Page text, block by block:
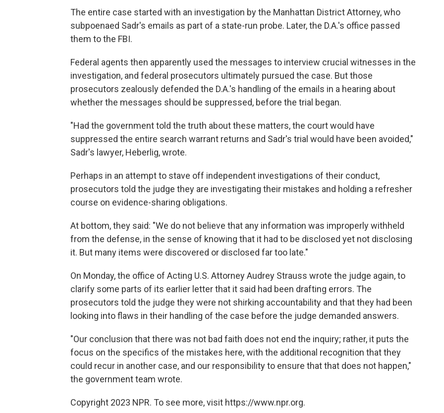
The entire case started with an investigation by the Manhattan District Attorney, who
subpoenaed Sadr's emails as part of a state-run probe. Later, the D.A.'s office passed
them to the FBI.
Federal agents then apparently used the messages to interview crucial witnesses in the
investigation, and federal prosecutors ultimately pursued the case. But those
prosecutors zealously defended the D.A.'s handling of the emails in a hearing about
whether the messages should be suppressed, before the trial began.
"Had the government told the truth about these matters, the court would have
suppressed the entire search warrant returns and Sadr's trial would have been avoided,"
Sadr's lawyer, Heberlig, wrote.
Perhaps in an attempt to stave off independent investigations of their conduct,
prosecutors told the judge they are investigating their mistakes and holding a refresher
course on evidence-sharing obligations.
At bottom, they said: "We do not believe that any information was improperly withheld
from the defense, in the sense of knowing that it had to be disclosed yet not disclosing
it. But many items were discovered or disclosed far too late."
On Monday, the office of Acting U.S. Attorney Audrey Strauss wrote the judge again, to
clarify some parts of its earlier letter that it said had been drafting errors. The
prosecutors told the judge they were not shirking accountability and that they had been
looking into flaws in their handling of the case before the judge demanded answers.
"Our conclusion that there was not bad faith does not end the inquiry; rather, it puts the
focus on the specifics of the mistakes here, with the additional recognition that they
could recur in another case, and our responsibility to ensure that that does not happen,"
the government team wrote.
Copyright 2023 NPR. To see more, visit https://www.npr.org.